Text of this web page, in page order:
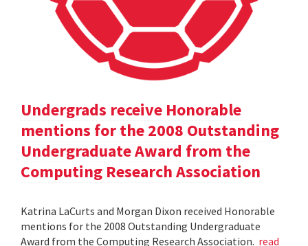
Undergrads receive Honorable
mentions for the 2008 Outstanding
Undergraduate Award from the
Computing Research Association
Katrina LaCurts and Morgan Dixon received Honorable
mentions for the 2008 Outstanding Undergraduate
Award from the Computing Research Association. read